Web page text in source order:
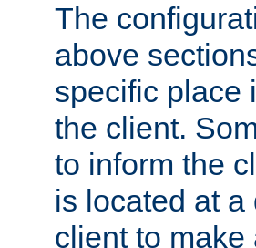
The
above
specific place
the client.
to inform the
is located at
client to